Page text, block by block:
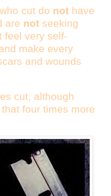
cut do not have
are not seeking
feel very self-
make every
and wounds
cut, although
four times more